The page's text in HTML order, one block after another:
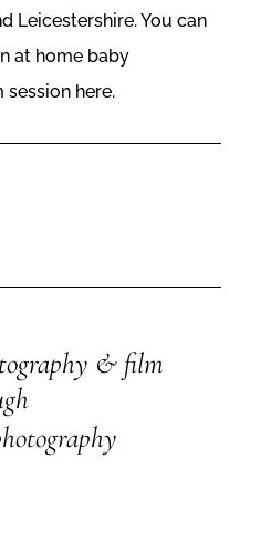
Leicestershire. You can
at home baby
here.
& film